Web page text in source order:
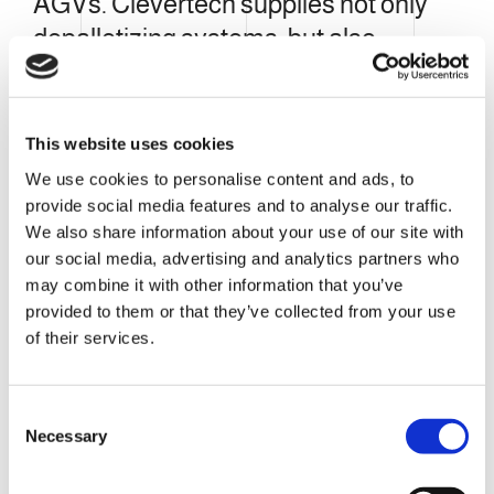
This website uses cookies
We use cookies to personalise content and ads, to
provide social media features and to analyse our traffic.
We also share information about your use of our site with
our social media, advertising and analytics partners who
may combine it with other information that you’ve
provided to them or that they’ve collected from your use
of their services.
Necessary
depalletizing systems, but also
integrated solutions for the robotic
feeding of folded cases to the carton
forming machinery magazine.